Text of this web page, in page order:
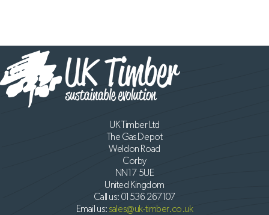
UK Timber Ltd
The Gas Depot
Weldon Road
Corby
NN17 5UE
United Kingdom
Call us: 01536 267107
Email us:sales@uk-timber.co.uk